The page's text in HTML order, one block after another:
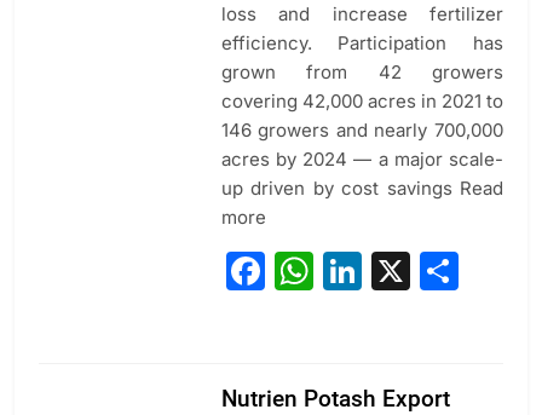
loss and increase fertilizer
efficiency. Participation has
grown from 42 growers
covering 42,000 acres in 2021 to
146 growers and nearly 700,000
acres by 2024 — a major scale-
up driven by cost savings Read
more
Facebook
WhatsApp
LinkedIn
X
Nutrien Potash Export